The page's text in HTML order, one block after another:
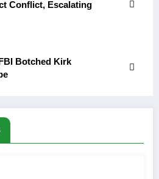
Conflict, Escalating
Botched Kirk